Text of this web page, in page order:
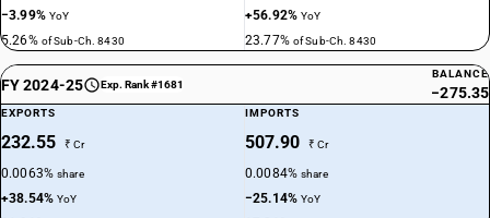
−3.99% YoY
5.26% of Sub-Ch. 8430
+56.92%YoY
23.77% of Sub-Ch. 8430
FY 2024-25 Exp. Rank #1681
BALANCE
−275.35
EXPORTS
232.55 ₹ Cr
0.0063%share
+38.54%YoY
IMPORTS
507.90 ₹ Cr
0.0084%share
−25.14%YoY